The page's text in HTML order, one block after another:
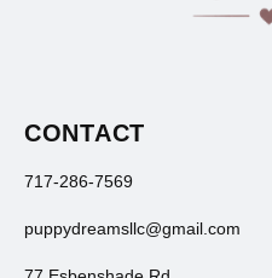
CONTACT
717-286-7569
puppydreamsllc@gmail.com